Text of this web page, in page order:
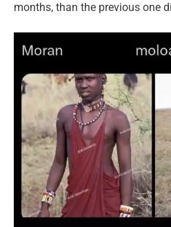
months, than the previous one